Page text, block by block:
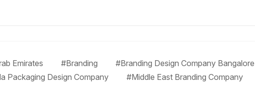
Emirates #Branding
#Branding Design Company Bangalore
Packaging Design Company
#Middle East Branding Company